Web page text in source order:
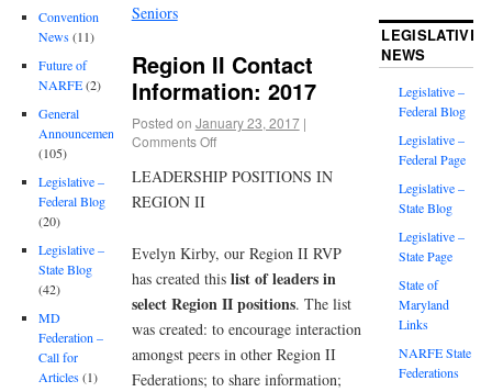
Seniors
Region II Contact
Information: 2017
Posted on January 23, 2017 |
Comments Off
LEADERSHIP POSITIONS IN
REGION II
Evelyn Kirby, our Region II RVP
has created this list of leaders in
select Region II positions. The list
was created: to encourage interaction
amongst peers in other Region II
Federations; to share information;
Convention
News(11)
Future of
NARFE(2)
General
Announcements
(105)
Legislative –
Federal Blog
(20)
Legislative –
State Blog
(42)
MD
Federation –
Call for
Articles(1)
LEGISLATIVE
NEWS
Legislative –
Federal Blog
Legislative –
Federal Page
Legislative –
State Blog
Legislative –
State Page
State of
Maryland
Links
NARFE State
Federations